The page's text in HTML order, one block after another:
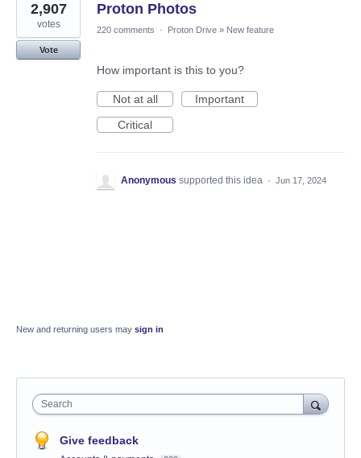
Proton Photos
2,907
votes
Vote
220 comments · Proton Drive » New feature
How important is this to you?
Not at all
Important
Critical
Anonymous supported this idea · Jun 17, 2024
New and returning users may sign in
Search
Give feedback